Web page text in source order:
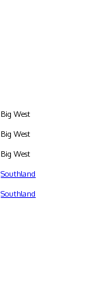
Big West
Big West
Big West
Southland
Southland